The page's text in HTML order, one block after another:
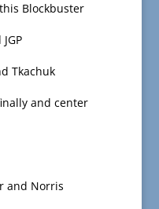
Blockbuster
Tkachuk
and center
and Norris